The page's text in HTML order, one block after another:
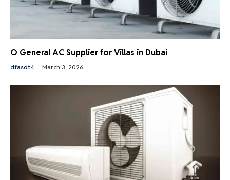
O General AC Supplier for Villas in Dubai
dfasdt4 March 3, 2026